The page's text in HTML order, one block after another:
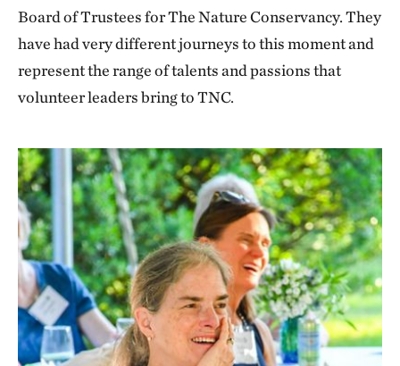
Board of Trustees for The Nature Conservancy. They
have had very different journeys to this moment and
represent the range of talents and passions that
volunteer leaders bring to TNC.